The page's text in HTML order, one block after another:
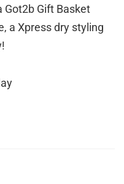
Got2b Gift Basket
a Xpress dry styling